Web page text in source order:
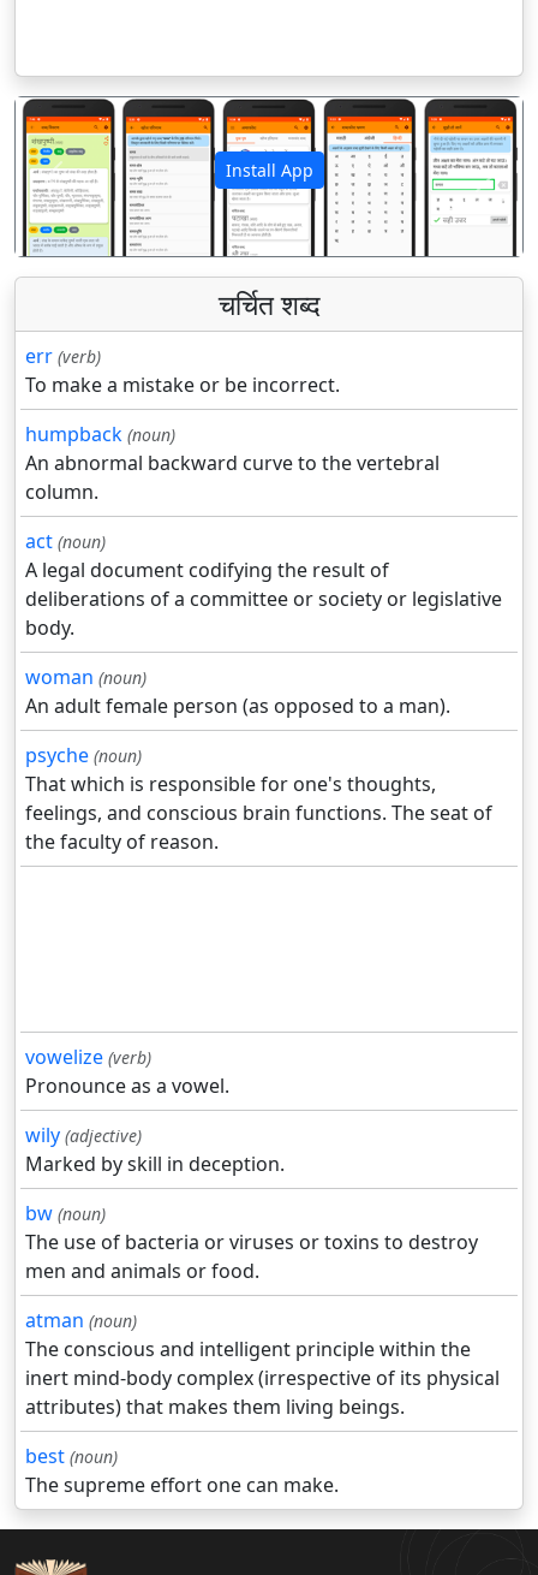
Install App
पिछला अगला
चर्चित शब्द
err (verb)
To make a mistake or be incorrect.
humpback (noun)
An abnormal backward curve to the vertebral
column.
act (noun)
A legal document codifying the result of
deliberations of a committee or society or legislative
body.
woman (noun)
An adult female person (as opposed to a man).
psyche (noun)
That which is responsible for one's thoughts,
feelings, and conscious brain functions. The seat of
the faculty of reason.
vowelize (verb)
Pronounce as a vowel.
wily (adjective)
Marked by skill in deception.
bw (noun)
The use of bacteria or viruses or toxins to destroy
men and animals or food.
atman (noun)
The conscious and intelligent principle within the
inert mind-body complex (irrespective of its physical
attributes) that makes them living beings.
best (noun)
The supreme effort one can make.